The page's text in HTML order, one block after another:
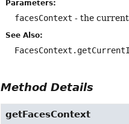
Parameters:
facesContext - the
See Also:
Method Details
getFacesContext